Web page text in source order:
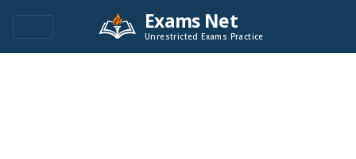
Exams Net
Unrestricted Exams Practice